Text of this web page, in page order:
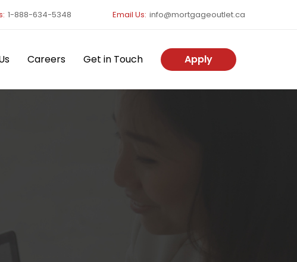
1-888-634-5348 Email Us: info@mortgageoutlet.ca
Careers Get in Touch Apply